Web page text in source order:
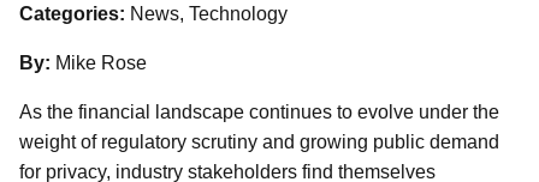
Categories: News, Technology
By: Mike Rose
As the financial landscape continues to evolve under the
weight of regulatory scrutiny and growing public demand
for privacy, industry stakeholders find themselves